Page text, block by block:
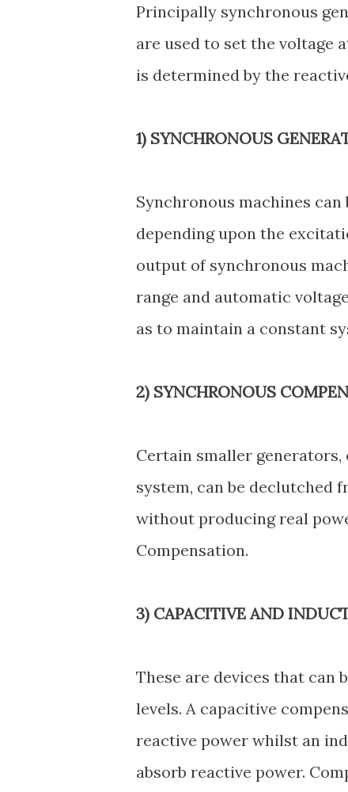
Principally synchronous
are used to set the voltage
is determined by the
1) SYNCHRONOUS
Synchronous machines
depending upon the
output of synchronous
range and automatic
as to maintain a constant
2) SYNCHRONOUS
Certain smaller
system, can be declutched
without producing real
Compensation.
3) CAPACITIVE AND
These are devices that can
levels. A capacitive
reactive power whilst an
absorb reactive power.